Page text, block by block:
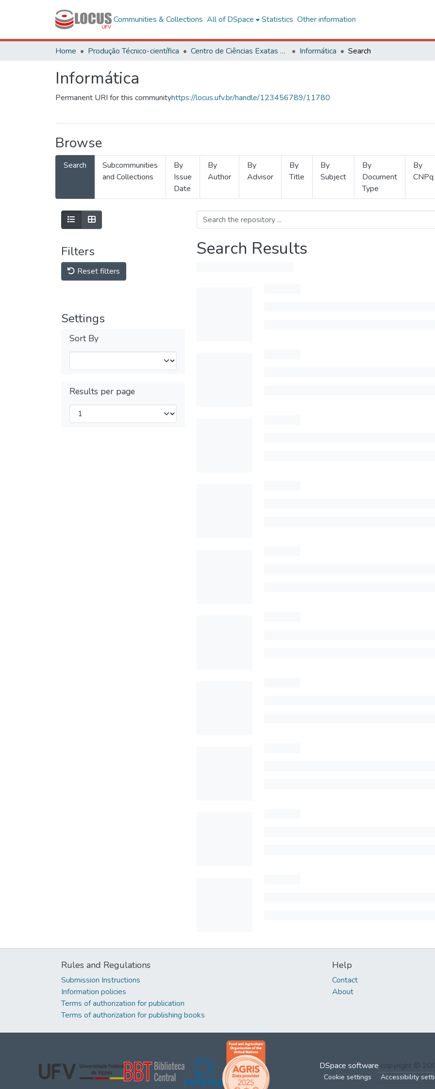
Communities & Collections All of DSpace Statistics Other information
Home Produção Técnico-científica Centro de Ciências Exatas e Tecnológicas Informática Search
Informática
Permanent URI for this communityhttps://locus.ufv.br/handle/123456789/11780
Browse
Search
Subcommunities
and Collections
By
Issue
Date
By
Author
By
Advisor
By
Title
By
Subject
By
Document
Type
By
CNPq
Filters
Reset filters
Settings
Sort By
Results per page
Search Results
Rules and Regulations
Submission Instructions
Information policies
Terms of authorization for publication
Terms of authorization for publishing books
Help
Contact
About
DSpace software copyright ©
Cookie settings Accessibility